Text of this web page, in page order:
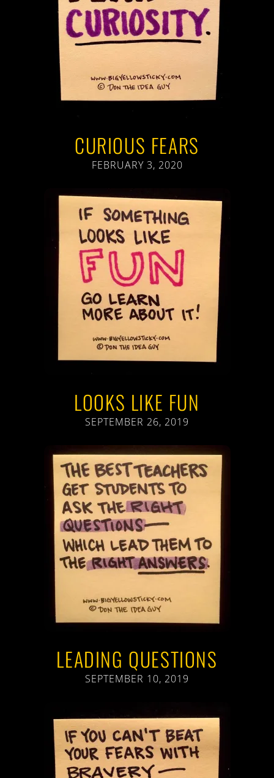
CURIOUS FEARS
FEBRUARY 3, 2020
LOOKS LIKE FUN
SEPTEMBER 26, 2019
LEADING QUESTIONS
SEPTEMBER 10, 2019